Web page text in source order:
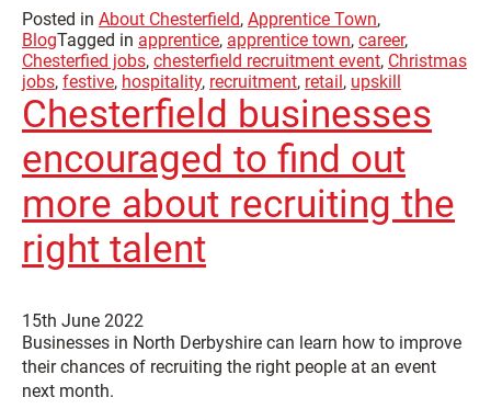
Posted in About Chesterfield, Apprentice Town,
BlogTagged in apprentice, apprentice town, career,
Chesterfied jobs, chesterfield recruitment event, Christmas
jobs, festive, hospitality, recruitment, retail, upskill
Chesterfield businesses
encouraged to find out
more about recruiting the
right talent
15th June 2022
Businesses in North Derbyshire can learn how to improve
their chances of recruiting the right people at an event
next month.